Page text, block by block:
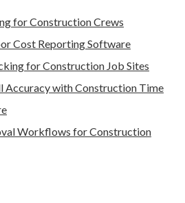
for Construction Crews
Cost Reporting Software
for Construction Job Sites
Accuracy with Construction Time
Workflows for Construction